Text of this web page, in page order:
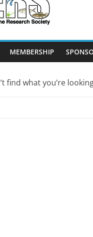
MEMBERSHIP
find what you’re